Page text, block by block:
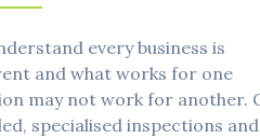
every business is
and what works for one
may not work for another.
specialised inspections and